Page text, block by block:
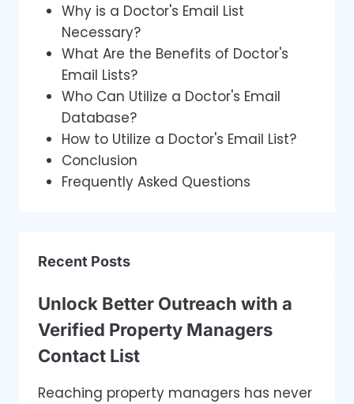
Why is a Doctor's Email List
Necessary?
What Are the Benefits of Doctor's
Email Lists?
Who Can Utilize a Doctor's Email
Database?
How to Utilize a Doctor's Email List?
Conclusion
Frequently Asked Questions
Recent Posts
Unlock Better Outreach with a
Verified Property Managers
Contact List
Reaching property managers has never